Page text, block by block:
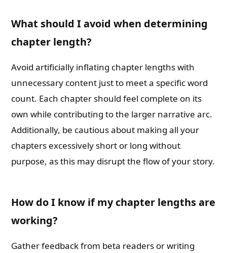
What should I avoid when determining
chapter length?
Avoid artificially inflating chapter lengths with
unnecessary content just to meet a specific word
count. Each chapter should feel complete on its
own while contributing to the larger narrative arc.
Additionally, be cautious about making all your
chapters excessively short or long without
purpose, as this may disrupt the flow of your story.
How do I know if my chapter lengths are
working?
Gather feedback from beta readers or writing